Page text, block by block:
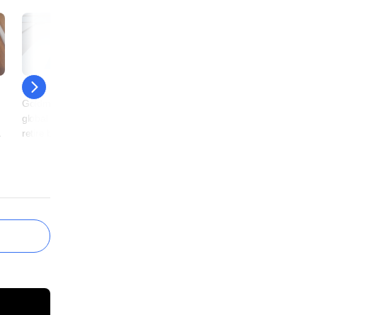
05 June
Goldman Sachs India
global centre chief to
retire by end of 2026